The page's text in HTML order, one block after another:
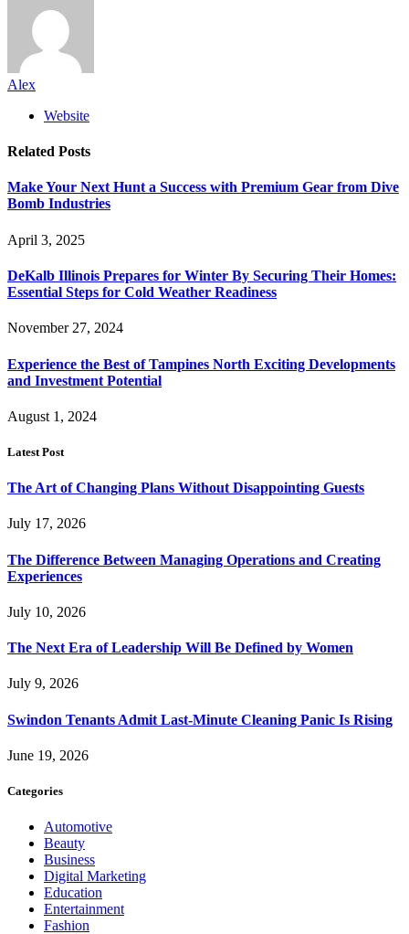
Alex
Website
Related Posts
Make Your Next Hunt a Success with Premium Gear from Dive
Bomb Industries
April 3, 2025
DeKalb Illinois Prepares for Winter By Securing Their Homes:
Essential Steps for Cold Weather Readiness
November 27, 2024
Experience the Best of Tampines North Exciting Developments
and Investment Potential
August 1, 2024
Latest Post
The Art of Changing Plans Without Disappointing Guests
July 17, 2026
The Difference Between Managing Operations and Creating
Experiences
July 10, 2026
The Next Era of Leadership Will Be Defined by Women
July 9, 2026
Swindon Tenants Admit Last-Minute Cleaning Panic Is Rising
June 19, 2026
Categories
Automotive
Beauty
Business
Digital Marketing
Education
Entertainment
Fashion